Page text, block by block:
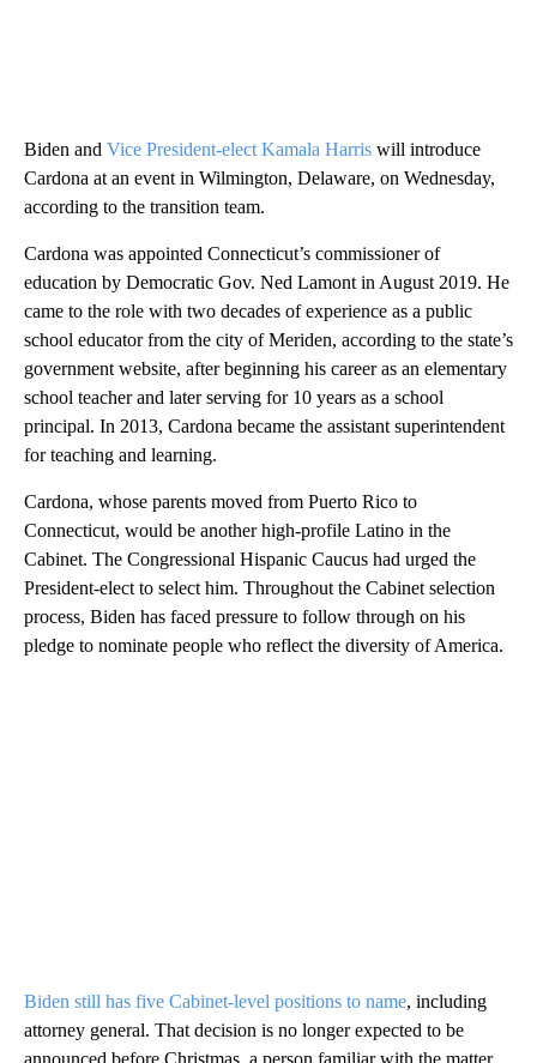
Biden and Vice President-elect Kamala Harris will introduce
Cardona at an event in Wilmington, Delaware, on Wednesday,
according to the transition team.
Cardona was appointed Connecticut’s commissioner of
education by Democratic Gov. Ned Lamont in August 2019. He
came to the role with two decades of experience as a public
school educator from the city of Meriden, according to the state’s
government website, after beginning his career as an elementary
school teacher and later serving for 10 years as a school
principal. In 2013, Cardona became the assistant superintendent
for teaching and learning.
Cardona, whose parents moved from Puerto Rico to
Connecticut, would be another high-profile Latino in the
Cabinet. The Congressional Hispanic Caucus had urged the
President-elect to select him. Throughout the Cabinet selection
process, Biden has faced pressure to follow through on his
pledge to nominate people who reflect the diversity of America.
Biden still has five Cabinet-level positions to name, including
attorney general. That decision is no longer expected to be